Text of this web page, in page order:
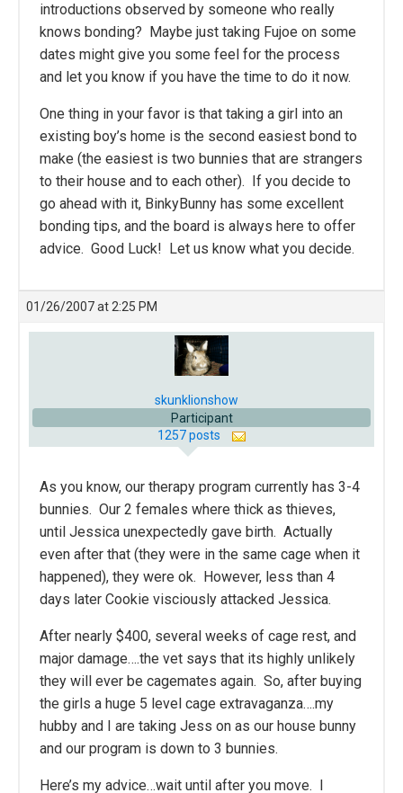
introductions observed by someone who really
knows bonding? Maybe just taking Fujoe on some
dates might give you some feel for the process
and let you know if you have the time to do it now.
One thing in your favor is that taking a girl into an
existing boy’s home is the second easiest bond to
make (the easiest is two bunnies that are strangers
to their house and to each other). If you decide to
go ahead with it, BinkyBunny has some excellent
bonding tips, and the board is always here to offer
advice. Good Luck! Let us know what you decide.
01/26/2007 at 2:25 PM
skunklionshow
Participant
1257 posts
As you know, our therapy program currently has 3-4
bunnies. Our 2 females where thick as thieves,
until Jessica unexpectedly gave birth. Actually
even after that (they were in the same cage when it
happened), they were ok. However, less than 4
days later Cookie visciously attacked Jessica.
After nearly $400, several weeks of cage rest, and
major damage….the vet says that its highly unlikely
they will ever be cagemates again. So, after buying
the girls a huge 5 level cage extravaganza….my
hubby and I are taking Jess on as our house bunny
and our program is down to 3 bunnies.
Here’s my advice…wait until after you move. I